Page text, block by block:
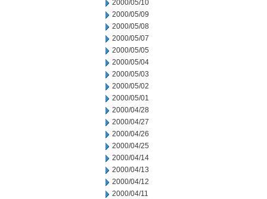
2000/05/10
2000/05/09
2000/05/08
2000/05/07
2000/05/05
2000/05/04
2000/05/03
2000/05/02
2000/05/01
2000/04/28
2000/04/27
2000/04/26
2000/04/25
2000/04/14
2000/04/13
2000/04/12
2000/04/11